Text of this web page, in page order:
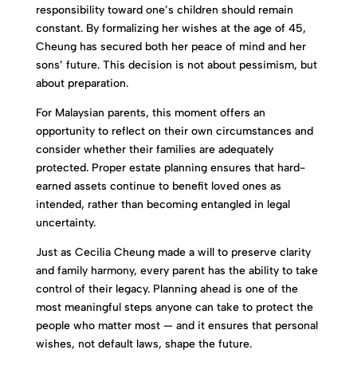
responsibility toward one’s children should remain
constant. By formalizing her wishes at the age of 45,
Cheung has secured both her peace of mind and her
sons’ future. This decision is not about pessimism, but
about preparation.
For Malaysian parents, this moment offers an
opportunity to reflect on their own circumstances and
consider whether their families are adequately
protected. Proper estate planning ensures that hard-
earned assets continue to benefit loved ones as
intended, rather than becoming entangled in legal
uncertainty.
Just as Cecilia Cheung made a will to preserve clarity
and family harmony, every parent has the ability to take
control of their legacy. Planning ahead is one of the
most meaningful steps anyone can take to protect the
people who matter most — and it ensures that personal
wishes, not default laws, shape the future.